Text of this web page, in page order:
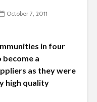
October 7, 2011
in four
a
as they were
high quality